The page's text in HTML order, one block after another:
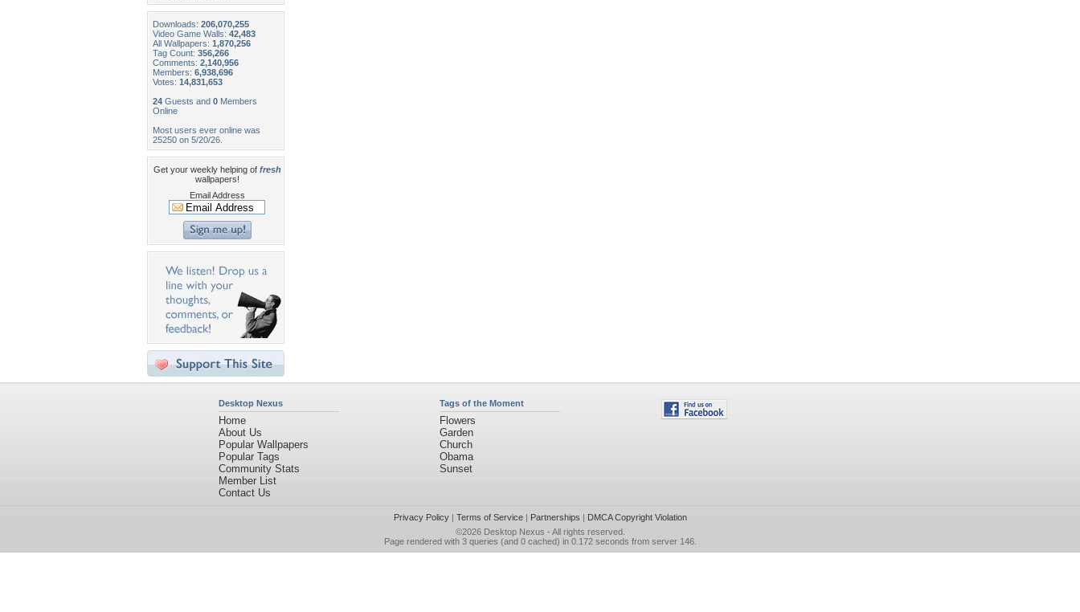
Downloads: 206,070,255
Video Game Walls: 42,483
All Wallpapers: 1,870,256
Tag Count: 356,266
Comments: 2,140,956
Members: 6,938,696
Votes: 14,831,653
24 Guests and 0 Members
Online
Most users ever online was
25250 on 5/20/26.
Get your weekly helping of fresh
wallpapers!
Email Address
Desktop Nexus
Home
About Us
Popular Wallpapers
Popular Tags
Community Stats
Member List
Contact Us
Tags of the Moment
Flowers
Garden
Church
Obama
Sunset
Privacy Policy| Terms of Service| Partnerships | DMCA Copyright Violation
©2026 Desktop Nexus - All rights reserved.
Page rendered with 3 queries (and 0 cached) in 0.172 seconds from server 146.